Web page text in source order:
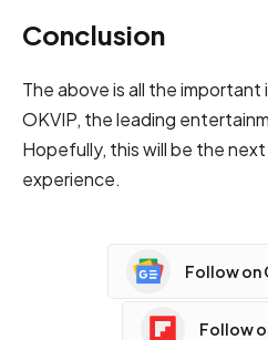
Conclusion
The above is all the
OKVIP, the leading
Hopefully, this will be the
experience.
Follow on
Follow